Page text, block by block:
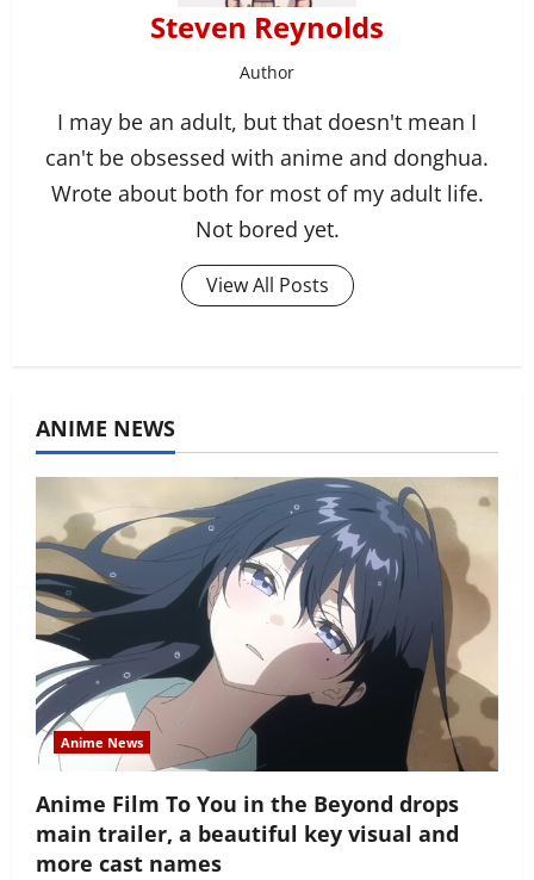
Steven Reynolds
Author
I may be an adult, but that doesn't mean I
can't be obsessed with anime and donghua.
Wrote about both for most of my adult life.
Not bored yet.
View All Posts
ANIME NEWS
Anime News
Anime Film To You in the Beyond drops
main trailer, a beautiful key visual and
more cast names